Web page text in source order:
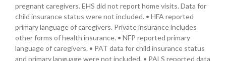
pregnant caregivers. EHS did not report home visits. Data for
child insurance status were not included. • HFA reported
primary language of caregivers. Private insurance includes
other forms of health insurance. • NFP reported primary
language of caregivers. • PAT data for child insurance status
and primary language were not included. • PALS reported data